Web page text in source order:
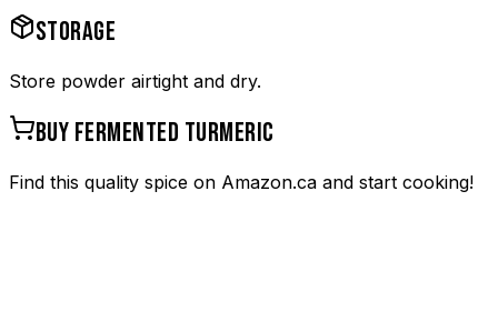
STORAGE
Store powder airtight and dry.
BUY FERMENTED TURMERIC
Find this quality spice on Amazon.ca and start cooking!